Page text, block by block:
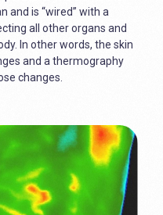
and is “wired” with a
all other organs and
In other words, the skin
and a thermography
changes.